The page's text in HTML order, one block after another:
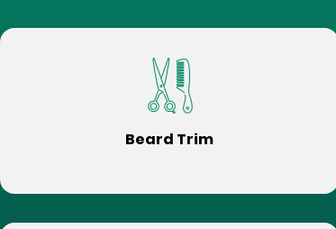
Beard Trim